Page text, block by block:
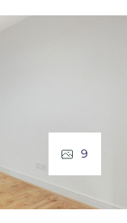
9